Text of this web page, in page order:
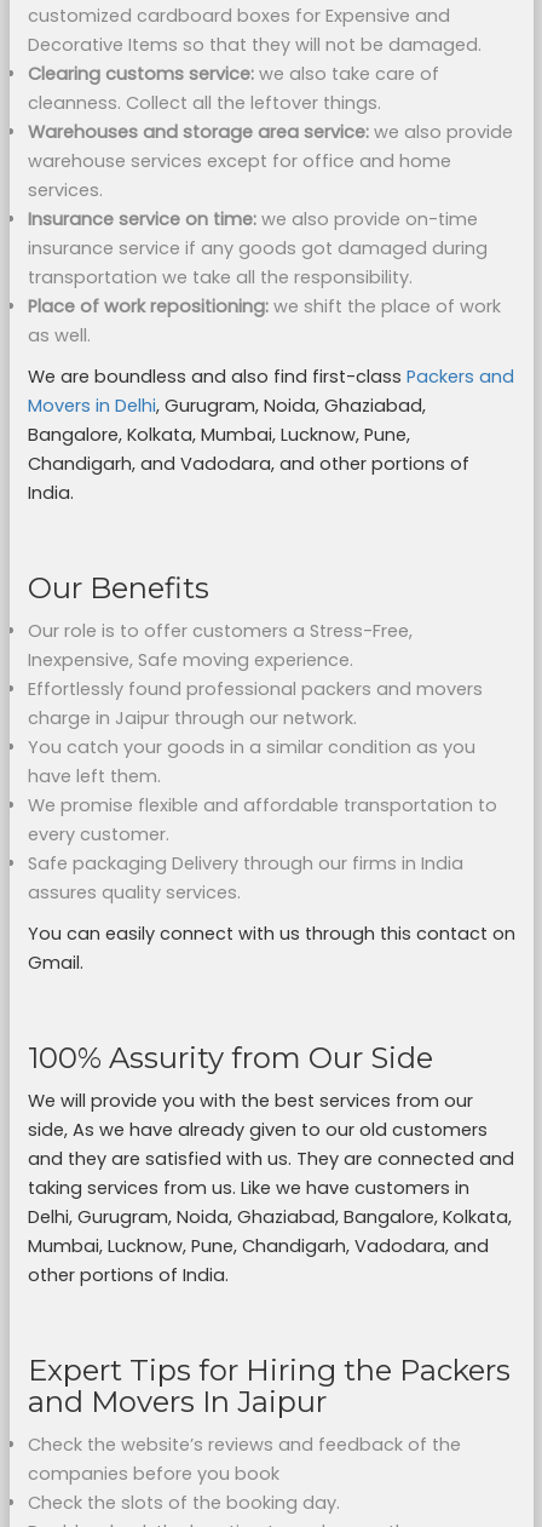
customized cardboard boxes for Expensive and
Decorative Items so that they will not be damaged.
Clearing customs service: we also take care of
cleanness. Collect all the leftover things.
Warehouses and storage area service:we also provide
warehouse services except for office and home
services.
Insurance service on time:we also provide on-time
insurance service if any goods got damaged during
transportation we take all the responsibility.
Place of work repositioning:we shift the place of work
as well.
We are boundless and also find first-class Packers and
Movers in Delhi, Gurugram, Noida, Ghaziabad,
Bangalore, Kolkata, Mumbai, Lucknow, Pune,
Chandigarh, and Vadodara, and other portions of
India.
Our Benefits
Our role is to offer customers a Stress-Free,
Inexpensive, Safe moving experience.
Effortlessly found professional packers and movers
charge in Jaipur through our network.
You catch your goods in a similar condition as you
have left them.
We promise flexible and affordable transportation to
every customer.
Safe packaging Delivery through our firms in India
assures quality services.
You can easily connect with us through this contact on
Gmail.
100% Assurity from Our Side
We will provide you with the best services from our
side, As we have already given to our old customers
and they are satisfied with us. They are connected and
taking services from us. Like we have customers in
Delhi, Gurugram, Noida, Ghaziabad, Bangalore, Kolkata,
Mumbai, Lucknow, Pune, Chandigarh, Vadodara, and
other portions of India.
Expert Tips for Hiring the Packers
and Movers In Jaipur
Check the website’s reviews and feedback of the
companies before you book
Check the slots of the booking day.